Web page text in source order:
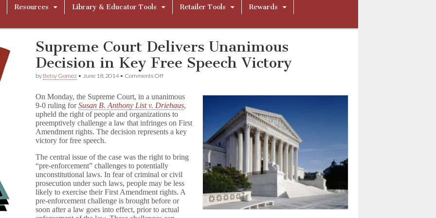
Resources Library & Educator Tools Retailer Tools
Rewards
Supreme Court Delivers Unanimous
Decision in Key Free Speech Victory
by Betsy Gomez • June 18, 2014• Comments Offon
Delivers
Unanimous
Decision
in
Key
Victory
On Monday, the Supreme Court, in a unanimous
9-0 ruling forSusan B. Anthony List v. Driehaus,
upheld the right of people and organizations to
preemptively challenge a law that infringes on First
Amendment rights. The decision represents a key
victory for free speech.
The central issue of the case was the right to bring
“pre-enforcement” challenges to potentially
unconstitutional laws. In fear of criminal or civil
prosecution under such laws, people may be less
likely to exercise their First Amendment rights. A
pre-enforcement challenge is brought before or
soon after a law goes into effect, prior to actual